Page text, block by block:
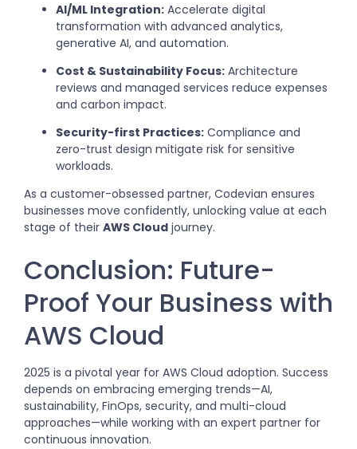
AI/ML Integration: Accelerate digital
transformation with advanced analytics,
generative AI, and automation.
Cost & Sustainability Focus: Architecture
reviews and managed services reduce expenses
and carbon impact.
Security-first Practices: Compliance and
zero-trust design mitigate risk for sensitive
workloads.
As a customer-obsessed partner, Codevian ensures
businesses move confidently, unlocking value at each
stage of their AWS Cloud journey.
Conclusion: Future-
Proof Your Business with
AWS Cloud
2025 is a pivotal year for AWS Cloud adoption. Success
depends on embracing emerging trends—AI,
sustainability, FinOps, security, and multi-cloud
approaches—while working with an expert partner for
continuous innovation.